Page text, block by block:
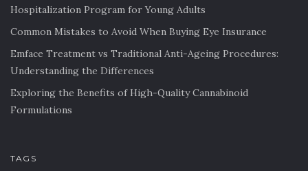
Hospitalization Program for Young Adults
Common Mistakes to Avoid When Buying Eye Insurance
Emface Treatment vs Traditional Anti-Ageing Procedures:
Understanding the Differences
Exploring the Benefits of High-Quality Cannabinoid
Formulations
TAGS